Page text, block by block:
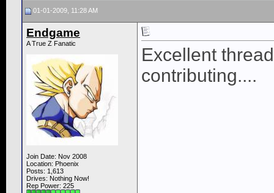
01-01-2009, 11:28 AM
Endgame
A True Z Fanatic
Join Date: Nov 2008
Location: Phoenix
Posts: 1,613
Drives: Nothing Now!
Rep Power: 225
Excellent
contributing....